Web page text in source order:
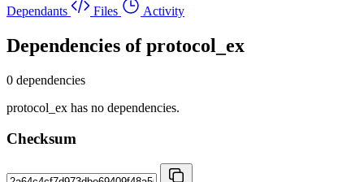
Dependants
Files Activity
Dependencies ofprotocol_ex
0 dependencies
protocol_ex has no dependencies.
Checksum